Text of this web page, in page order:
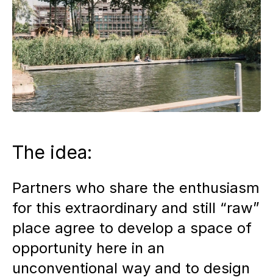
The idea:
Partners who share the enthusiasm
for this extraordinary and still “raw”
place agree to develop a space of
opportunity here in an
unconventional way and to design